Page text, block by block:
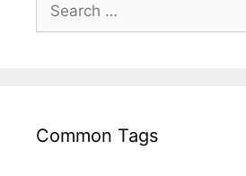
Common Tags